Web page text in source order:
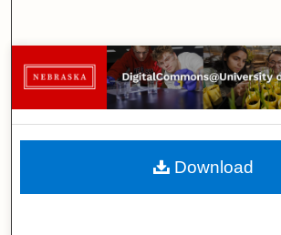
Browse
My Account
About
Download